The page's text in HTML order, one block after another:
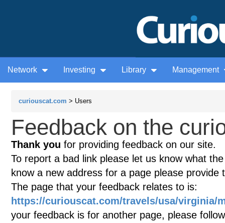
Network Investing Library Management
curiouscat.com > Users
Feedback on the
Thank you for providing feedback on our site.
To report a bad link please let us know what
know a new address for a page please provide
The page that your feedback relates to is:
https://curiouscat.com/travels/usa/virginia/
your feedback is for another page, please